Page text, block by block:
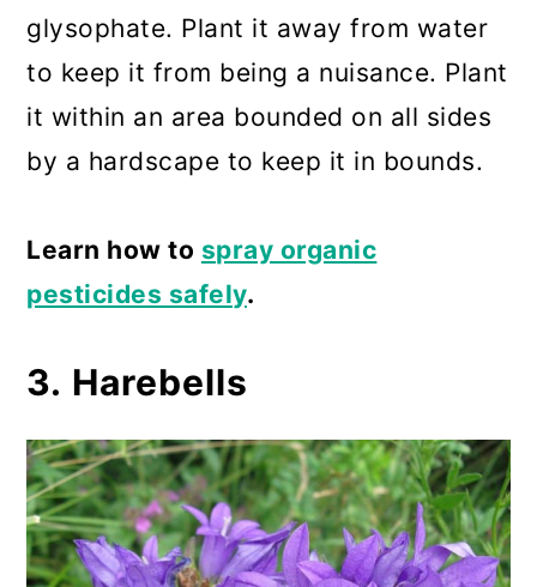
glysophate. Plant it away from water
to keep it from being a nuisance. Plant
it within an area bounded on all sides
by a hardscape to keep it in bounds.
Learn how to spray organic
pesticides safely.
3. Harebells